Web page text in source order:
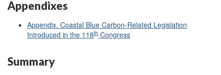
Appendixes
Appendix. Coastal Blue Carbon-Related Legislation
Introduced in the 118th Congress
Summary